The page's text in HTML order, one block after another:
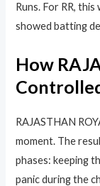
Runs. For RR,
showed batting
How
RAJASTHAN
moment. The
phases: keeping
panic during the